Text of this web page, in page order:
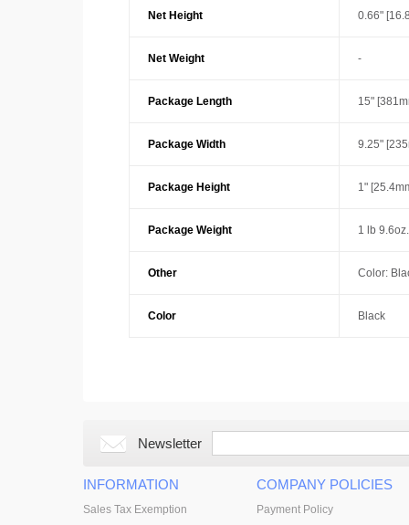
Net Height 0.66"
Net Weight -
Package Length 15"
Package Width 9.25"
Package Height 1"
Package Weight 1 lb
Other Color:
Color Black
Newsletter
INFORMATION
Sales Tax Exemption
COMPANY POLICIES
Payment Policy